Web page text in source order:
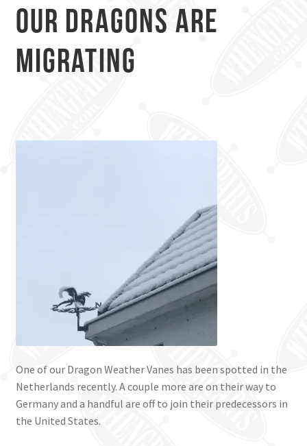
Our Dragons are
Migrating
One of our Dragon Weather Vanes has been spotted in the
Netherlands recently. A couple more are on their way to
Germany and a handful are off to join their predecessors in
the United States.